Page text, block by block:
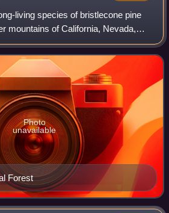
living species of bristlecone pine
mountains of California, Nevada,
bristlecone pine was designated one
Forest
Photo
unavailable